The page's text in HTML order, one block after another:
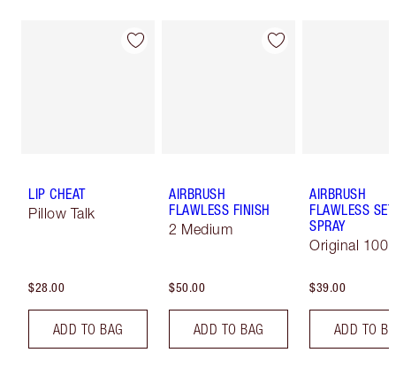
LIP CHEAT
Pillow Talk
$28.00
ADD TO BAG
AIRBRUSH
FLAWLESS FINISH
2 Medium
$50.00
ADD TO BAG
AIRBRUSH
FLAWLESS
SPRAY
Original 100
$39.00
ADD TO